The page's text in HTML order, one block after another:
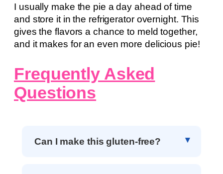
I usually make the pie a day ahead of time
and store it in the refrigerator overnight. This
gives the flavors a chance to meld together,
and it makes for an even more delicious pie!
Frequently Asked
Questions
Can I make this gluten-free?